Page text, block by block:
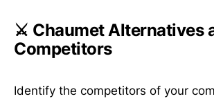
⚔️ Chaumet Alternatives
Competitors
Identify the competitors of your